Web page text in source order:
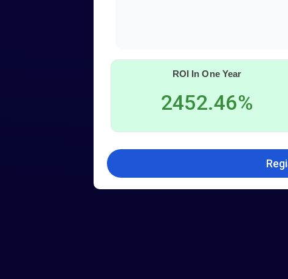
ROI In One Year
2452.46%